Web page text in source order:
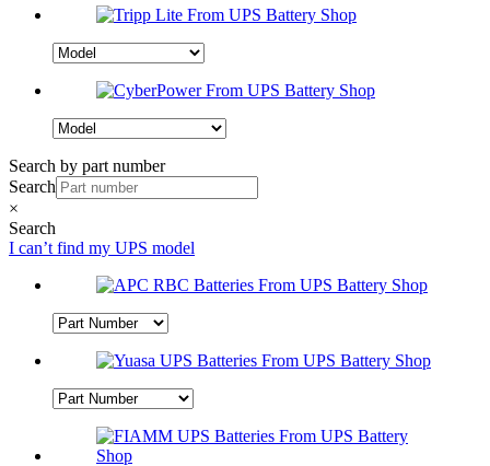
Search by part number
Search
×
Search
I can’t find my UPS model